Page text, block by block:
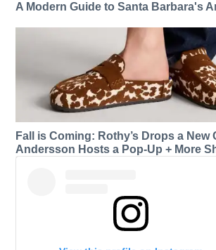
A Modern Guide to Santa Barbara's
Fall is Coming: Rothy’s Drops a New
Andersson Hosts a Pop-Up + More